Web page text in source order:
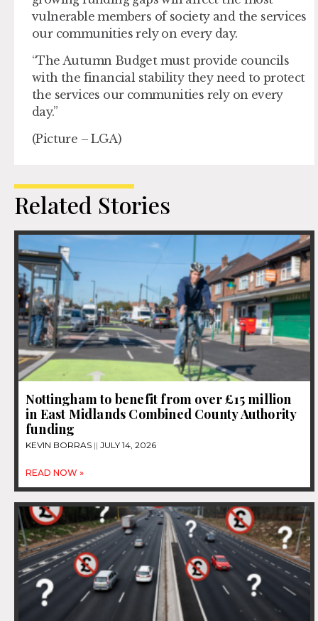
vulnerable members of society and the services
our communities rely on every day.
“The Autumn Budget must provide councils
with the financial stability they need to protect
the services our communities rely on every
day.”
(Picture – LGA)
Related Stories
Nottingham to benefit from over £15 million
in East Midlands Combined County Authority
funding
KEVIN BORRAS JULY 14, 2026
READ NOW »